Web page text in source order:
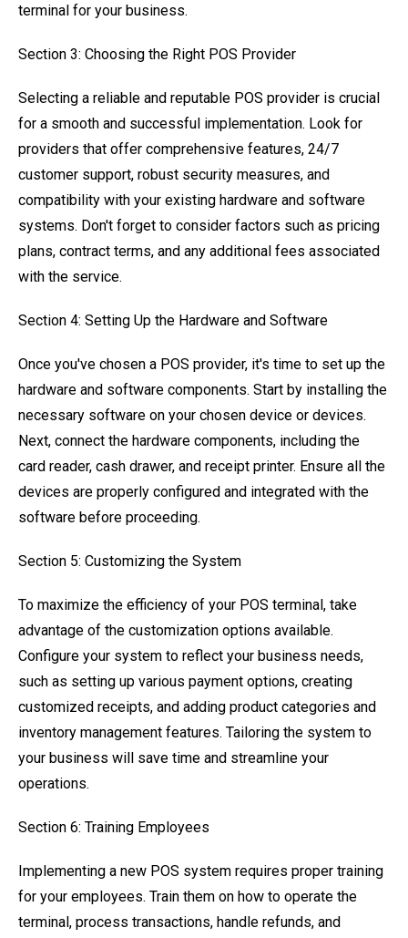
terminal for your business.
Section 3: Choosing the Right POS Provider
Selecting a reliable and reputable POS provider is crucial
for a smooth and successful implementation. Look for
providers that offer comprehensive features, 24/7
customer support, robust security measures, and
compatibility with your existing hardware and software
systems. Don't forget to consider factors such as pricing
plans, contract terms, and any additional fees associated
with the service.
Section 4: Setting Up the Hardware and Software
Once you've chosen a POS provider, it's time to set up the
hardware and software components. Start by installing the
necessary software on your chosen device or devices.
Next, connect the hardware components, including the
card reader, cash drawer, and receipt printer. Ensure all the
devices are properly configured and integrated with the
software before proceeding.
Section 5: Customizing the System
To maximize the efficiency of your POS terminal, take
advantage of the customization options available.
Configure your system to reflect your business needs,
such as setting up various payment options, creating
customized receipts, and adding product categories and
inventory management features. Tailoring the system to
your business will save time and streamline your
operations.
Section 6: Training Employees
Implementing a new POS system requires proper training
for your employees. Train them on how to operate the
terminal, process transactions, handle refunds, and